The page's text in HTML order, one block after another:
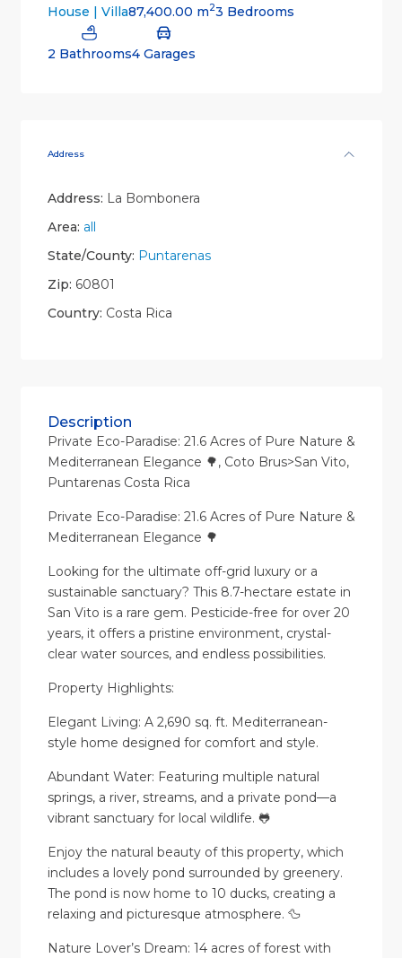
House | Villa87,400.00 m23 Bedrooms
2 Bathrooms4 Garages
Address
Address: La Bombonera
Area: all
State/County: Puntarenas
Zip: 60801
Country: Costa Rica
Description
Private Eco-Paradise: 21.6 Acres of Pure Nature &
Mediterranean Elegance 🌳, Coto Brus>San Vito,
Puntarenas Costa Rica
Private Eco-Paradise: 21.6 Acres of Pure Nature &
Mediterranean Elegance 🌳
Looking for the ultimate off-grid luxury or a
sustainable sanctuary? This 8.7-hectare estate in
San Vito is a rare gem. Pesticide-free for over 20
years, it offers a pristine environment, crystal-
clear water sources, and endless possibilities.
Property Highlights:
Elegant Living: A 2,690 sq. ft. Mediterranean-
style home designed for comfort and style.
Abundant Water: Featuring multiple natural
springs, a river, streams, and a private pond—a
vibrant sanctuary for local wildlife. 🐸
Enjoy the natural beauty of this property, which
includes a lovely pond surrounded by greenery.
The pond is now home to 10 ducks, creating a
relaxing and picturesque atmosphere. 🦆
Nature Lover’s Dream: 14 acres of forest with